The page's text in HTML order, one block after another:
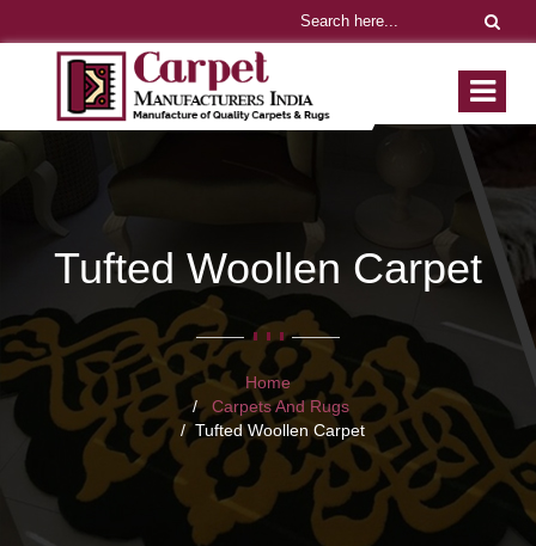
Tufted Woollen Carpet
Home
Carpets And Rugs
Tufted Woollen Carpet